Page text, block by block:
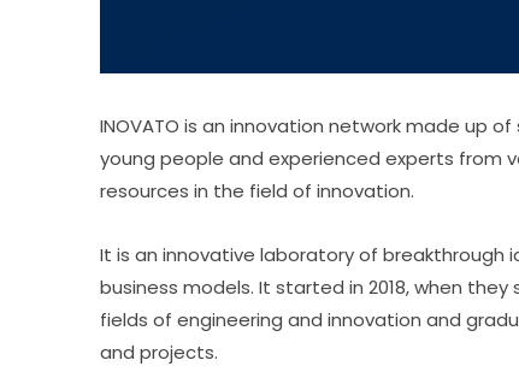
INOVATO is an innovation network made up
young people and experienced experts from
resources in the field of innovation.
It is an innovative laboratory of
business models. It started in 2018, when
fields of engineering and innovation and
and projects.